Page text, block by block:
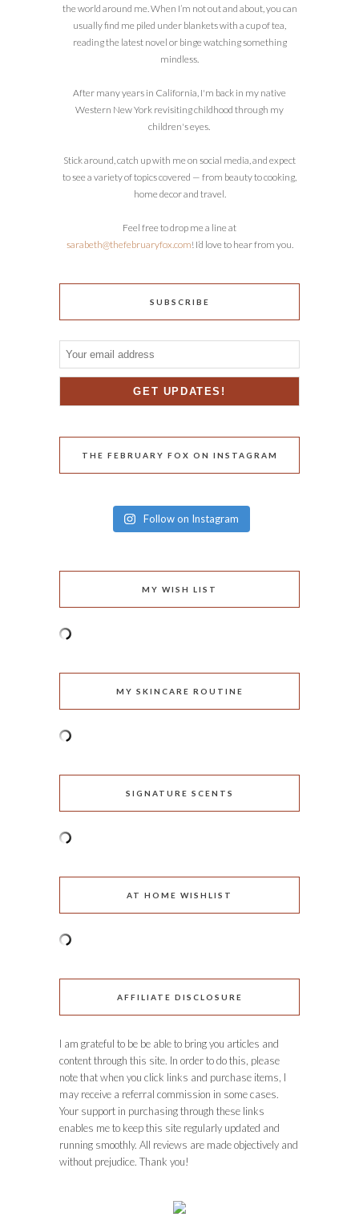
the world around me. When I’m not out and about, you can
usually find me piled under blankets with a cup of tea,
reading the latest novel or binge watching something
mindless.
After many years in California, I'm back in my native
Western New York revisiting childhood through my
children's eyes.
Stick around, catch up with me on social media, and expect
to see a variety of topics covered — from beauty to cooking,
home decor and travel.
Feel free to drop me a line at
sarabeth@thefebruaryfox.com! I’d love to hear from you.
SUBSCRIBE
THE FEBRUARY FOX ON INSTAGRAM
Follow on Instagram
MY WISH LIST
MY SKINCARE ROUTINE
SIGNATURE SCENTS
AT HOME WISHLIST
AFFILIATE DISCLOSURE
I am grateful to be be able to bring you articles and
content through this site. In order to do this, please
note that when you click links and purchase items, I
may receive a referral commission in some cases.
Your support in purchasing through these links
enables me to keep this site regularly updated and
running smoothly. All reviews are made objectively and
without prejudice. Thank you!